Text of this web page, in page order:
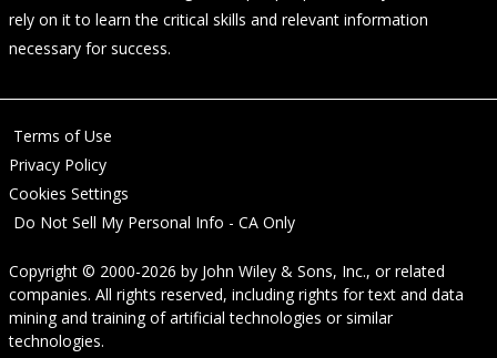
rely on it to learn the critical skills and relevant information
necessary for success.
Terms of Use
Privacy Policy
Cookies Settings
Do Not Sell My Personal Info - CA Only
Copyright © 2000-2026 by John Wiley & Sons, Inc., or related
companies. All rights reserved, including rights for text and data
mining and training of artificial technologies or similar
technologies.